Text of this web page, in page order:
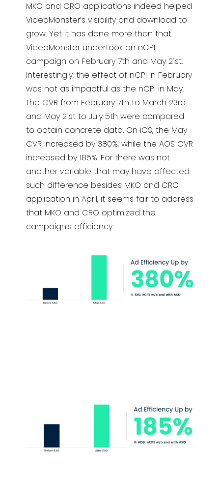
MKO and CRO applications indeed helped
VideoMonster’s visibility and download to
grow. Yet it has done more than that.
VideoMonster undertook an nCPI
campaign on February 7th and May 21st.
Interestingly, the effect of nCPI in February
was not as impactful as the nCPI in May.
The CVR from February 7th to March 23rd
and May 21st to July 5th were compared
to obtain concrete data. On iOS, the May
CVR increased by 380%, while the AOS CVR
increased by 185%. For there was not
another variable that may have affected
such difference besides MKO and CRO
application in April, it seems fair to address
that MKO and CRO optimized the
campaign’s efficiency.